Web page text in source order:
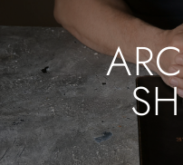
About
News
Videos
Israel